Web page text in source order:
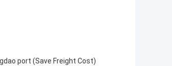
port (Save Freight Cost)